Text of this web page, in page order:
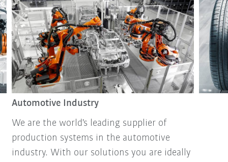
Automotive Industry
We are the world's leading supplier of
production systems in the automotive
industry. With our solutions you are ideally